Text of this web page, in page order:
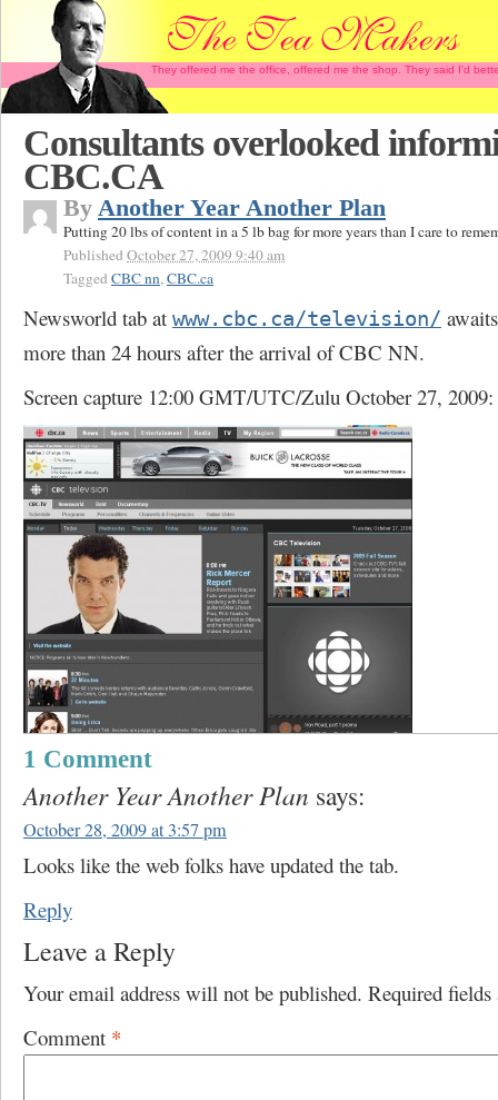
They offered me the office, offered me the shop. They said I'd
Consultants overlooked
CBC.CA
By Another Year Another Plan
Putting 20 lbs of content in a 5 lb bag for more years than I care to
Published October 27, 2009 9:40 am
Tagged CBC nn,CBC.ca
Newsworld tab at www.cbc.ca/television/
more than 24 hours after the arrival of CBC NN.
Screen capture 12:00 GMT/UTC/Zulu October 27, 2009:
1 Comment
Another Year Another Plan says:
October 28, 2009 at 3:57 pm
Looks like the web folks have updated the tab.
Reply
Leave a Reply
Your email address will not be published. Required
Comment *